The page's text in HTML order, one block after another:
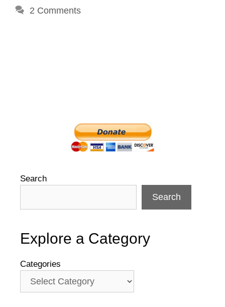
2 Comments
Search
Search
Explore a Category
Categories